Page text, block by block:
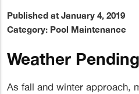
Published at January 4, 2019
Category: Pool Maintenance
Weather Pending
As fall and winter approach,